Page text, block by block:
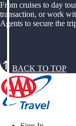
From cruises to day
transaction, or work
Agents to secure the
BACK TO TOP